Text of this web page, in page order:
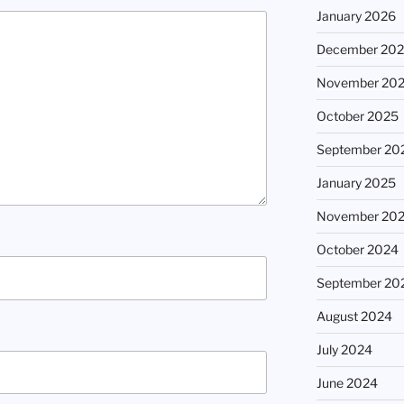
January 2026
December
November
October 2025
September
January 2025
November
October 2024
September
August 2024
July 2024
June 2024